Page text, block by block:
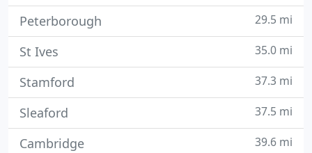
Peterborough 29.5 mi
St Ives 35.0 mi
Stamford 37.3 mi
Sleaford 37.5 mi
Cambridge 39.6 mi